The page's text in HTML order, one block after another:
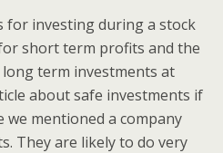
for investing during a stock
short term profits and the
term investments at
about safe investments if
we mentioned a company
They are likely to do very